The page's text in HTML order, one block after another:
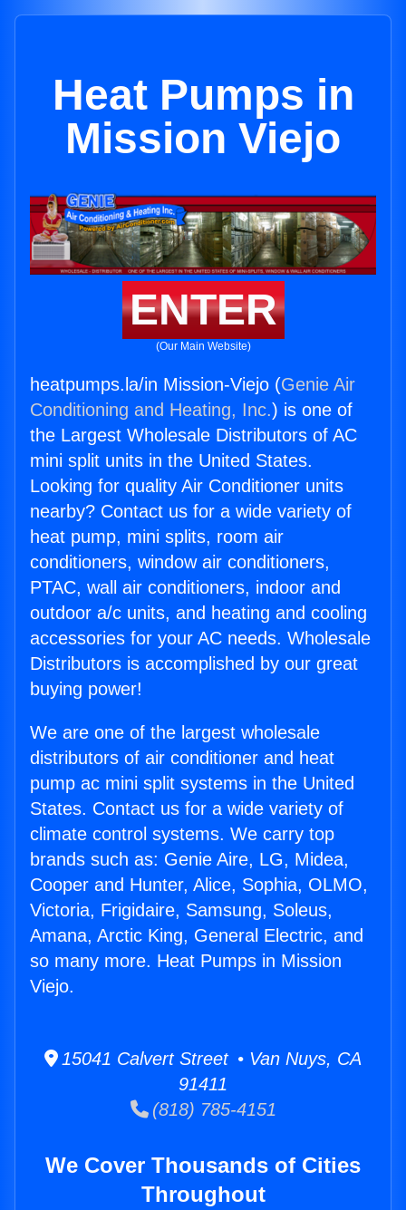
Heat Pumps in
Mission Viejo
ENTER
(Our Main Website)
heatpumps.la/in Mission-Viejo (Genie Air
Conditioning and Heating, Inc.) is one of
the Largest Wholesale Distributors of AC
mini split units in the United States.
Looking for quality Air Conditioner units
nearby? Contact us for a wide variety of
heat pump, mini splits, room air
conditioners, window air conditioners,
PTAC, wall air conditioners, indoor and
outdoor a/c units, and heating and cooling
accessories for your AC needs. Wholesale
Distributors is accomplished by our great
buying power!
We are one of the largest wholesale
distributors of air conditioner and heat
pump ac mini split systems in the United
States. Contact us for a wide variety of
climate control systems. We carry top
brands such as: Genie Aire, LG, Midea,
Cooper and Hunter, Alice, Sophia, OLMO,
Victoria, Frigidaire, Samsung, Soleus,
Amana, Arctic King, General Electric, and
so many more. Heat Pumps in Mission
Viejo.
15041 Calvert Street • Van Nuys, CA
91411
(818) 785-4151
We Cover Thousands of Cities
Throughout